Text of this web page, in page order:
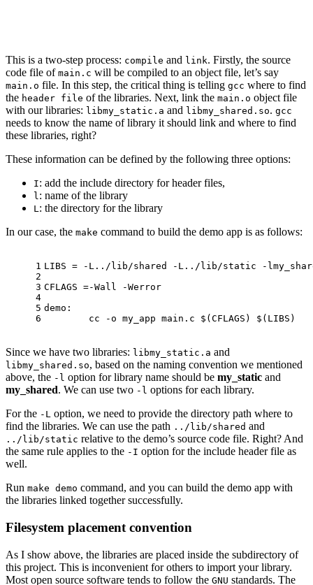
This is a two-step process: compile and link. Firstly, the source
code file of main.c will be compiled to an object file, let’s say
main.o file. In this step, the critical thing is telling gcc where to find
the header file of the libraries. Next, link the main.o object file
with our libraries: libmy_static.a and libmy_shared.so. gcc
needs to know the name of library it should link and where to find
these libraries, right?
These information can be defined by the following three options:
I: add the include directory for header files,
l: name of the library
L: the directory for the library
In our case, the make command to build the demo app is as follows:
1
2
3
4
5
6
LIBS = -L../lib/shared -L../lib/static -
CFLAGS =-Wall -Werror
demo:
	cc -o my_app main.c
$(CFLAGS) $(LIBS)
Since we have two libraries: libmy_static.a and
libmy_shared.so, based on the naming convention we mentioned
above, the -l option for library name should be my_static and
my_shared. We can use two -l options for each library.
For the -L option, we need to provide the directory path where to
find the libraries. We can use the path ../lib/shared and
../lib/static relative to the demo’s source code file. Right? And
the same rule applies to the -I option for the include header file as
well.
Run make demo command, and you can build the demo app with
the libraries linked together successfully.
Filesystem placement convention
As I show above, the libraries are placed inside the subdirectory of
this project. This is inconvenient for others to import your library.
Most open source software tends to follow the GNU standards. The